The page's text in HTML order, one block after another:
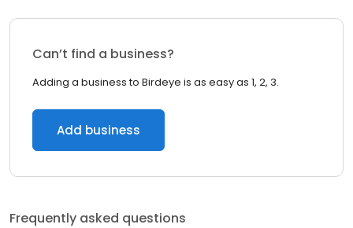
Can’t find a business?
Adding a business to Birdeye is as easy as 1, 2, 3.
Add business
Frequently asked questions